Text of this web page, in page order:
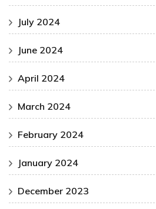
July 2024
June 2024
April 2024
March 2024
February 2024
January 2024
December 2023